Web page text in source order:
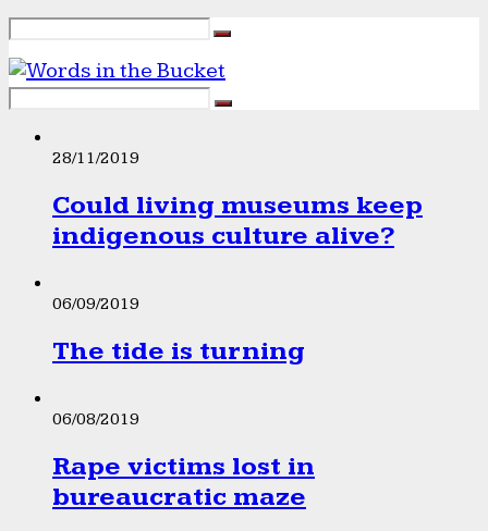
28/11/2019
Could living museums keep
indigenous culture alive?
06/09/2019
The tide is turning
06/08/2019
Rape victims lost in
bureaucratic maze